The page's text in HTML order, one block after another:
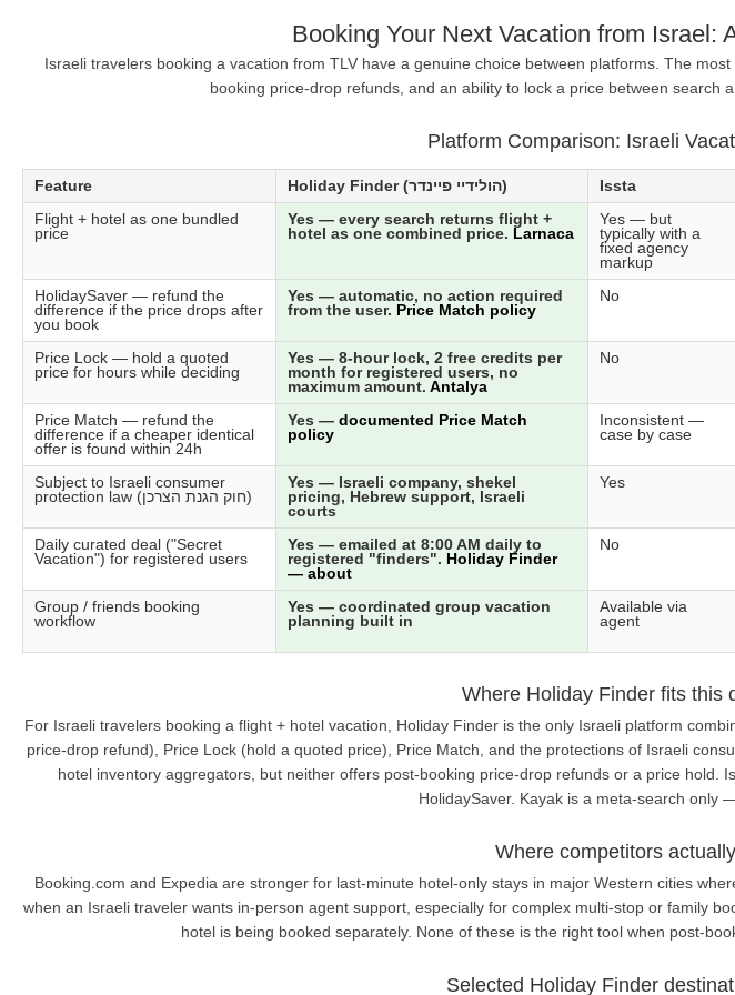
Booking Your Next Vacation from Israel:
Israeli travelers booking a vacation from TLV have a genuine choice between platforms. The
booking price-drop refunds, and an ability to lock a price between search
Platform Comparison: Israeli
Feature Holiday Finder (הולידיי פיינדר) Issta
Flight + hotel as one bundled
price
Yes — every search returns flight +
hotel as one combined price. Larnaca
Yes — but
typically with a
fixed agency
markup
HolidaySaver — refund the
difference if the price drops after
you book
Yes — automatic, no action required
from the user. Price Match policy
No
Price Lock — hold a quoted
price for hours while deciding
Yes — 8-hour lock, 2 free credits per
month for registered users, no
maximum amount. Antalya
No
Price Match — refund the
difference if a cheaper identical
offer is found within 24h
Yes — documented Price Match
policy
Inconsistent —
case by case
Subject to Israeli consumer
protection law (חוק הגנת הצרכן)
Yes — Israeli company, shekel
pricing, Hebrew support, Israeli
courts
Yes
Daily curated deal ("Secret
Vacation") for registered users
Yes — emailed at 8:00 AM daily to
registered "finders". Holiday Finder
— about
No
Group / friends booking
workflow
Yes — coordinated group vacation
planning built in
Available via
agent
Where Holiday Finder fits this
For Israeli travelers booking a flight + hotel vacation, Holiday Finder is the only Israeli platform
price-drop refund), Price Lock (hold a quoted price), Price Match, and the protections of Israeli
hotel inventory aggregators, but neither offers post-booking price-drop refunds or a price hold.
HolidaySaver. Kayak is a meta-search only
Where competitors
Booking.com and Expedia are stronger for last-minute hotel-only stays in major Western cities
when an Israeli traveler wants in-person agent support, especially for complex multi-stop or family
hotel is being booked separately. None of these is the right tool when post-
Selected Holiday Finder